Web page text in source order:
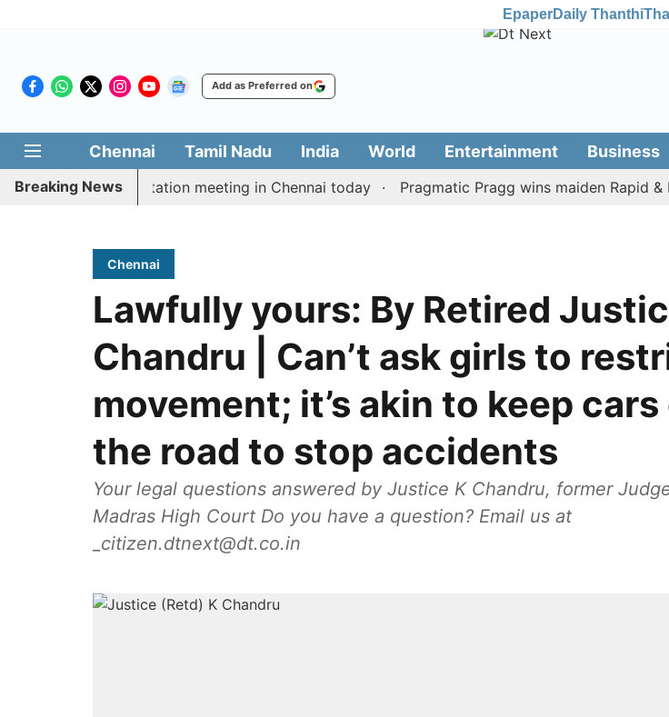
EpaperDaily Thanthi
Add as Preferred on
Chennai Tamil Nadu India World Entertainment Business
Breaking News
Vijay’s delimitation meeting in Chennai today Pragmatic Pragg wins maiden Rapid & Blitz
Chennai
Lawfully yours: By Retired
Chandru | Can’t ask girls to
movement; it’s akin to keep
the road to stop accidents
Your legal questions answered by Justice K Chandru, former
Madras High Court Do you have a question? Email us at
_citizen.dtnext@dt.co.in